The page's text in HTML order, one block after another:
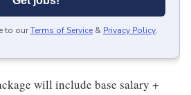
to ourTerms of Service & Privacy Policy.
will include base salary +